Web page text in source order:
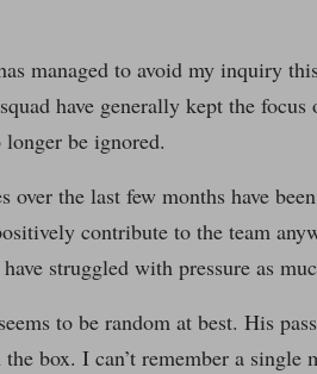
managed to avoid my inquiry
have generally kept the
be ignored.
over the last few months have
contribute to the team
struggled with pressure as
to be random at best. His
box. I can’t remember a